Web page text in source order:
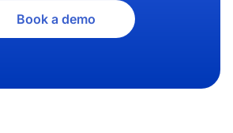
Book a demo